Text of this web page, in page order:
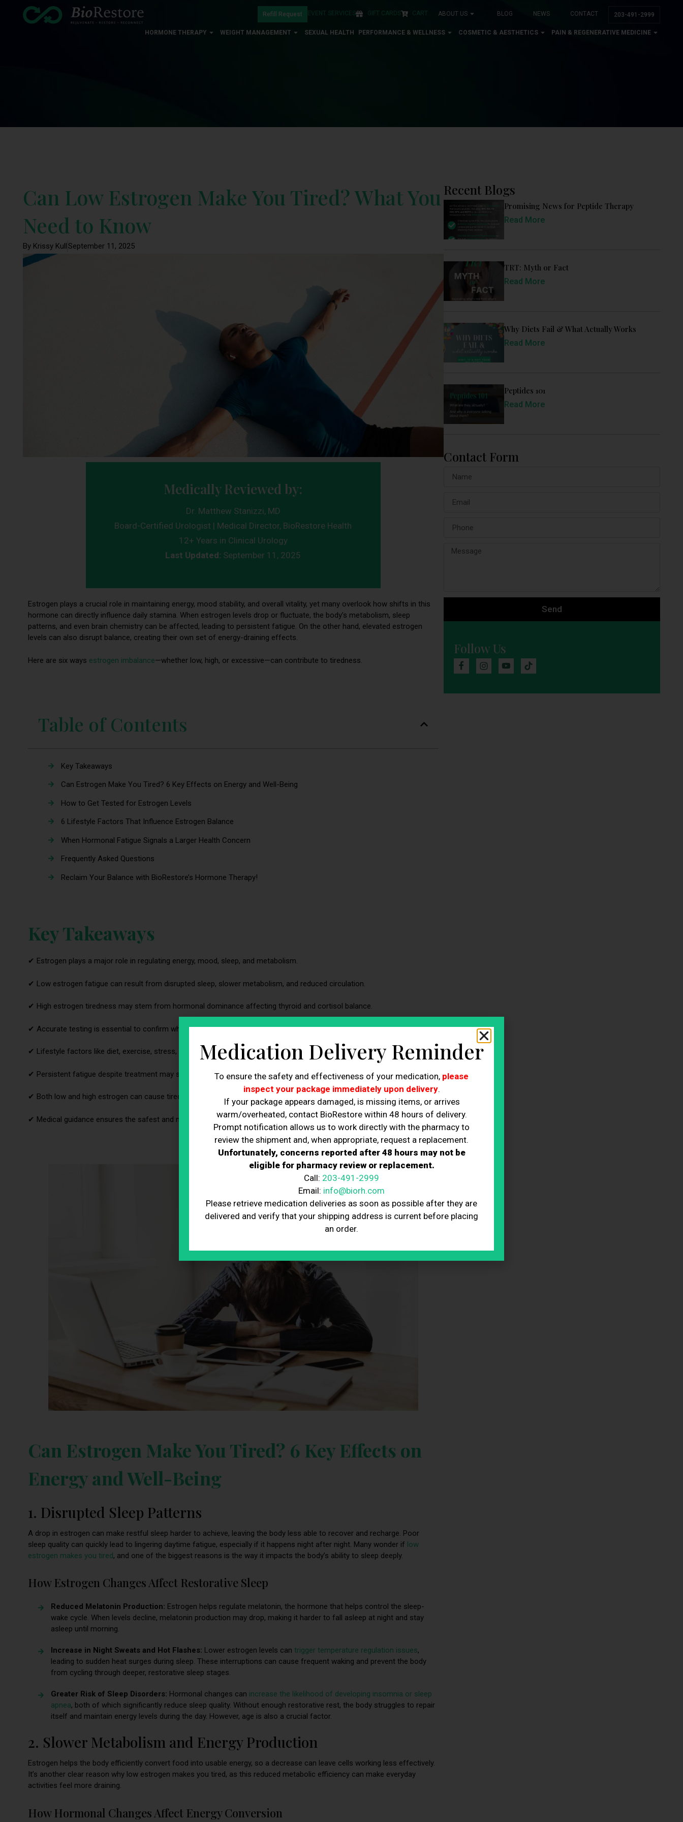
203-491-2999
ABOUT US BLOG NEWS CONTACT
EVENT SERVICES GIFT CARDS CART
Refill Request
HORMONE THERAPY WEIGHT MANAGEMENT SEXUAL HEALTH PERFORMANCE & WELLNESS COSMETIC & AESTHETICS PAIN & REGENERATIVE MEDICINE
Can Low Estrogen Make You Tired? What You
Need to Know
By Krissy KullSeptember 11, 2025
Medically Reviewed by:
Dr. Matthew Stanizzi, MD
Board-Certified Urologist | Medical Director, BioRestore Health
12+ Years in Clinical Urology
Last Updated: September 11, 2025
Estrogen plays a crucial role in maintaining energy, mood stability, and overall vitality, yet many overlook how shifts in this
hormone can directly influence daily stamina. When estrogen levels drop or fluctuate, the body’s metabolism, sleep
patterns, and even brain chemistry can be affected, leading to persistent fatigue. On the other hand, elevated estrogen
levels can also disrupt balance, creating their own set of energy-draining effects.
Here are six ways estrogen imbalance—whether low, high, or excessive—can contribute to tiredness.
Table of Contents
Key Takeaways
Can Estrogen Make You Tired? 6 Key Effects on Energy and Well-Being
How to Get Tested for Estrogen Levels
6 Lifestyle Factors That Influence Estrogen Balance
When Hormonal Fatigue Signals a Larger Health Concern
Frequently Asked Questions
Reclaim Your Balance with BioRestore’s Hormone Therapy!
Key Takeaways
✔ Estrogen plays a major role in regulating energy, mood, sleep, and metabolism.
✔ Low estrogen fatigue can result from disrupted sleep, slower metabolism, and reduced circulation.
✔ High estrogen tiredness may stem from hormonal dominance affecting thyroid and cortisol balance.
✔ Accurate testing is essential to confirm whether a hormone imbalance is causing tiredness.
✔ Lifestyle factors like diet, exercise, stress, and sleep quality directly influence estrogen balance.
✔ Persistent fatigue despite treatment may signal a larger underlying health concern.
✔ Both low and high estrogen can cause tiredness, but for different physiological reasons.
✔ Medical guidance ensures the safest and most effective approach to restoring hormonal balance.
Can Estrogen Make You Tired? 6 Key Effects on
Energy and Well-Being
1. Disrupted Sleep Patterns
A drop in estrogen can make restful sleep harder to achieve, leaving the body less able to recover and recharge. Poor
sleep quality can quickly lead to lingering daytime fatigue, especially if it happens night after night. Many wonder if low
estrogen makes you tired, and one of the biggest reasons is the way it impacts the body’s ability to sleep deeply.
How Estrogen Changes Affect Restorative Sleep
Reduced Melatonin Production: Estrogen helps regulate melatonin, the hormone that helps control the sleep-
wake cycle. When levels decline, melatonin production may drop, making it harder to fall asleep at night and stay
asleep until morning.
Increase in Night Sweats and Hot Flashes: Lower estrogen levels can trigger temperature regulation issues,
leading to sudden heat surges during sleep. These interruptions can cause frequent waking and prevent the body
from cycling through deeper, restorative sleep stages.
Greater Risk of Sleep Disorders: Hormonal changes can increase the likelihood of developing insomnia or sleep
apnea, both of which significantly reduce sleep quality. Without enough restorative rest, the body struggles to repair
itself and maintain energy levels during the day. However, age is also a crucial factor.
2. Slower Metabolism and Energy Production
Estrogen helps the body efficiently convert food into usable energy, so a decrease can leave cells working less effectively.
It’s another clear reason why low estrogen makes you tired, as this reduced metabolic efficiency can make everyday
activities feel more draining.
How Hormonal Changes Affect Energy Conversion
Recent Blogs
Promising News for Peptide Therapy
Read More
TRT: Myth or Fact
Read More
Why Diets Fail & What Actually Works
Read More
Peptides 101
Read More
Contact Form
Send
Follow Us
Medication Delivery Reminder
To ensure the safety and effectiveness of your medication, please
inspect your package immediately upon delivery.
If your package appears damaged, is missing items, or arrives
warm/overheated, contact BioRestore within 48 hours of delivery.
Prompt notification allows us to work directly with the pharmacy to
review the shipment and, when appropriate, request a replacement.
Unfortunately, concerns reported after 48 hours may not be
eligible for pharmacy review or replacement.
Call: 203-491-2999
Email: info@biorh.com
Please retrieve medication deliveries as soon as possible after they are
delivered and verify that your shipping address is current before placing
an order.